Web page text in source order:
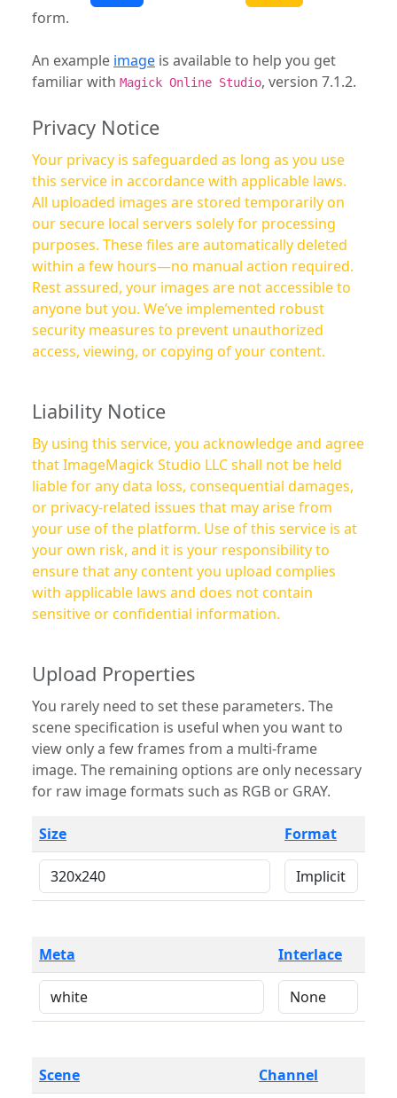
form.
An example image is available to help you get
familiar with Magick Online Studio, version 7.1.2.
Privacy Notice
Your privacy is safeguarded as long as you use
this service in accordance with applicable laws.
All uploaded images are stored temporarily on
our secure local servers solely for processing
purposes. These files are automatically deleted
within a few hours—no manual action required.
Rest assured, your images are not accessible to
anyone but you. We’ve implemented robust
security measures to prevent unauthorized
access, viewing, or copying of your content.
Liability Notice
By using this service, you acknowledge and agree
that ImageMagick Studio LLC shall not be held
liable for any data loss, consequential damages,
or privacy-related issues that may arise from
your use of the platform. Use of this service is at
your own risk, and it is your responsibility to
ensure that any content you upload complies
with applicable laws and does not contain
sensitive or confidential information.
Upload Properties
You rarely need to set these parameters. The
scene specification is useful when you want to
view only a few frames from a multi-frame
image. The remaining options are only necessary
for raw image formats such as RGB or GRAY.
Size Format
Meta Interlace
Scene Channel